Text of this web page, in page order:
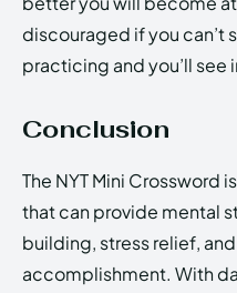
discouraged if you can’t
practicing and you’ll
Conclusion
The NYT Mini Crossword
that can provide mental
building, stress relief,
accomplishment. With